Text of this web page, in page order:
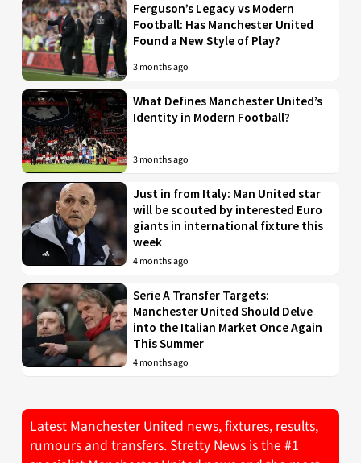
Ferguson’s Legacy vs Modern
Football: Has Manchester United
Found a New Style of Play?
3 months ago
What Defines Manchester United’s
Identity in Modern Football?
3 months ago
Just in from Italy: Man United star
will be scouted by interested Euro
giants in international fixture this
week
4 months ago
Serie A Transfer Targets:
Manchester United Should Delve
into the Italian Market Once Again
This Summer
4 months ago
Latest Manchester United news, fixtures, results,
rumours and transfers. Stretty News is the #1